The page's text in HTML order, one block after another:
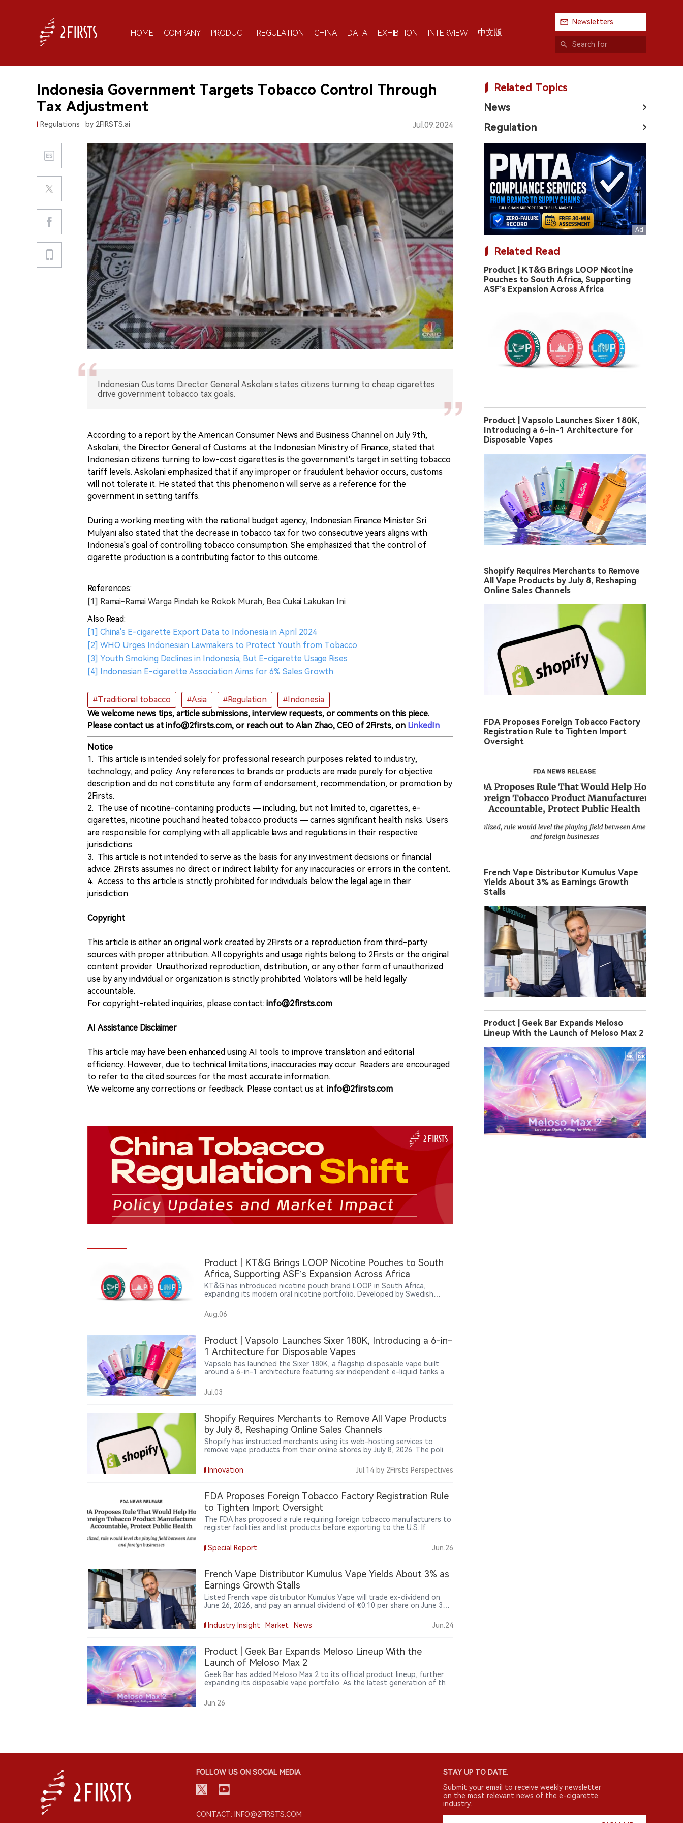
HOME COMPANY PRODUCT REGULATION CHINA DATA EXHIBITION INTERVIEW 中文版
Newsletters
Indonesia Government Targets Tobacco Control Through
Tax Adjustment
Regulations by 2FIRSTS.ai Jul.09.2024
Indonesian Customs Director General Askolani states citizens turning to cheap cigarettes
drive government tobacco tax goals.
According to a report by the American Consumer News and Business Channel on July 9th,
Askolani, the Director General of Customs at the Indonesian Ministry of Finance, stated that
Indonesian citizens turning to low-cost cigarettes is the government's target in setting tobacco
tariff levels. Askolani emphasized that if any improper or fraudulent behavior occurs, customs
will not tolerate it. He stated that this phenomenon will serve as a reference for the
government in setting tariffs.
During a working meeting with the national budget agency, Indonesian Finance Minister Sri
Mulyani also stated that the decrease in tobacco tax for two consecutive years aligns with
Indonesia's goal of controlling tobacco consumption. She emphasized that the control of
cigarette production is a contributing factor to this outcome.
References:
[1] Ramai-Ramai Warga Pindah ke Rokok Murah, Bea Cukai Lakukan Ini
Also Read:
[1] China's E-cigarette Export Data to Indonesia in April 2024
[2] WHO Urges Indonesian Lawmakers to Protect Youth from Tobacco
[3] Youth Smoking Declines in Indonesia, But E-cigarette Usage Rises
[4] Indonesian E-cigarette Association Aims for 6% Sales Growth
#Traditional tobacco #Asia #Regulation
#Indonesia
We welcome news tips, article submissions, interview requests, or comments on this piece.
Please contact us at info@2firsts.com, or reach out to Alan Zhao, CEO of 2Firsts, on LinkedIn
Notice
1. This article is intended solely for professional research purposes related to industry,
technology, and policy. Any references to brands or products are made purely for objective
description and do not constitute any form of endorsement, recommendation, or promotion by
2Firsts.
2. The use of nicotine-containing products — including, but not limited to, cigarettes, e-
cigarettes, nicotine pouchand heated tobacco products — carries significant health risks. Users
are responsible for complying with all applicable laws and regulations in their respective
jurisdictions.
3. This article is not intended to serve as the basis for any investment decisions or financial
advice. 2Firsts assumes no direct or indirect liability for any inaccuracies or errors in the content.
4. Access to this article is strictly prohibited for individuals below the legal age in their
jurisdiction.
Copyright
This article is either an original work created by 2Firsts or a reproduction from third-party
sources with proper attribution. All copyrights and usage rights belong to 2Firsts or the original
content provider. Unauthorized reproduction, distribution, or any other form of unauthorized
use by any individual or organization is strictly prohibited. Violators will be held legally
accountable.
For copyright-related inquiries, please contact: info@2firsts.com
AI Assistance Disclaimer
This article may have been enhanced using AI tools to improve translation and editorial
efficiency. However, due to technical limitations, inaccuracies may occur. Readers are encouraged
to refer to the cited sources for the most accurate information.
We welcome any corrections or feedback. Please contact us at: info@2firsts.com
Product | KT&G Brings LOOP Nicotine Pouches to South
Africa, Supporting ASF’s Expansion Across Africa
KT&G has introduced nicotine pouch brand LOOP in South Africa,
expanding its modern oral nicotine portfolio. Developed by Swedish
pouch brand. KT&G and U.S. tobacco company Altria previously
participated in ASF’s strategic development, and the South Africa launch
Aug.06
Product | Vapsolo Launches Sixer 180K, Introducing a 6-in-
1 Architecture for Disposable Vapes
Vapsolo has launched the Sixer 180K, a flagship disposable vape built
around a 6-in-1 architecture featuring six independent e-liquid tanks and
new device reflects a broader shift in disposable vape development from
increasing puff counts toward modular hardware design and multi-flavor
Jul.03
Shopify Requires Merchants to Remove All Vape Products
by July 8, Reshaping Online Sales Channels
Shopify has instructed merchants using its web-hosting services to
remove vape products from their online stores by July 8, 2026. The policy
delivery systems (ENDS), marking a broader shift in online platform
oversight of nicotine sales.
Innovation Jul.14 by 2Firsts Perspectives
FDA Proposes Foreign Tobacco Factory Registration Rule
to Tighten Import Oversight
The FDA has proposed a rule requiring foreign tobacco manufacturers to
register facilities and list products before exporting to the U.S. If
manufacturers, specification developers, bulk product makers, and
repackaging or relabeling firms. FDA says the proposal would help identify
Special Report Jun.26
French Vape Distributor Kumulus Vape Yields About 3% as
Earnings Growth Stalls
Listed French vape distributor Kumulus Vape will trade ex-dividend on
June 26, 2026, and pay an annual dividend of €0.10 per share on June 30,
flow, while weak earnings growth remains a concern.
Industry Insight Market News Jun.24
Product | Geek Bar Expands Meloso Lineup With the
Launch of Meloso Max 2
Geek Bar has added Meloso Max 2 to its official product lineup, further
expanding its disposable vape portfolio. As the latest generation of the
interaction and industrial design while reinforcing Geek Bar’s strategy of
offering differentiated disposable products across multiple usage
Jun.26
Related Topics
News
Regulation
Related Read
Product | KT&G Brings LOOP Nicotine
Pouches to South Africa, Supporting
ASF’s Expansion Across Africa
Product | Vapsolo Launches Sixer 180K,
Introducing a 6-in-1 Architecture for
Disposable Vapes
Shopify Requires Merchants to Remove
All Vape Products by July 8, Reshaping
Online Sales Channels
FDA Proposes Foreign Tobacco Factory
Registration Rule to Tighten Import
Oversight
French Vape Distributor Kumulus Vape
Yields About 3% as Earnings Growth
Stalls
Product | Geek Bar Expands Meloso
Lineup With the Launch of Meloso Max 2
FOLLOW US ON SOCIAL MEDIA
CONTACT: INFO@2FIRSTS.COM
STAY UP TO DATE.
Submit your email to receive weekly newsletter
on the most relevant news of the e-cigarette
industry.